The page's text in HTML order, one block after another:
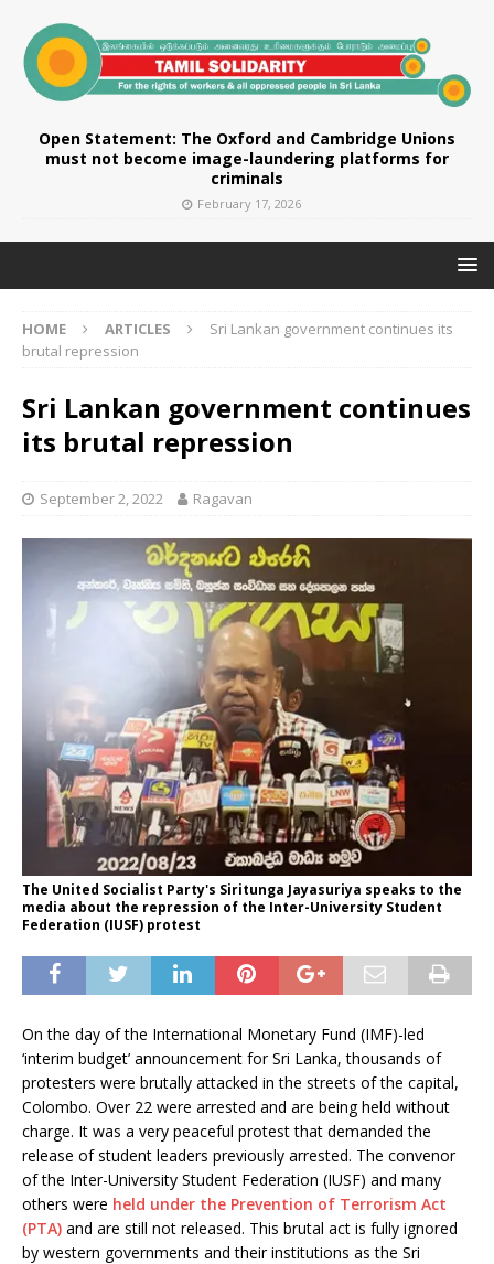
Open Statement: The Oxford and Cambridge Unions
must not become image-laundering platforms for
criminals
February 17, 2026
HOME ARTICLES
Sri Lankan government continues its
brutal repression
Sri Lankan government continues
its brutal repression
September 2, 2022 Ragavan
The United Socialist Party's Siritunga Jayasuriya speaks to the
media about the repression of the Inter-University Student
Federation (IUSF) protest
On the day of the International Monetary Fund (IMF)-led
‘interim budget’ announcement for Sri Lanka, thousands of
protesters were brutally attacked in the streets of the capital,
Colombo. Over 22 were arrested and are being held without
charge. It was a very peaceful protest that demanded the
release of student leaders previously arrested. The convenor
of the Inter-University Student Federation (IUSF) and many
others were held under the Prevention of Terrorism Act
(PTA) and are still not released. This brutal act is fully ignored
by western governments and their institutions as the Sri